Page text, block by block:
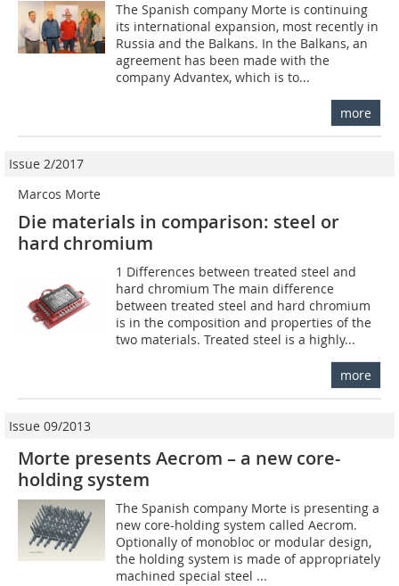
The Spanish company Morte is continuing
its international expansion, most recently in
Russia and the Balkans. In the Balkans, an
agreement has been made with the
company Advantex, which is to...
more
Issue 2/2017
Marcos Morte
Die materials in comparison: steel or
hard chromium
1 Differences between treated steel and
hard chromium The main difference
between treated steel and hard chromium
is in the composition and properties of the
two materials. Treated steel is a highly...
more
Issue 09/2013
Morte presents Aecrom – a new core-
holding system
The Spanish company Morte is presenting a
new core-holding system called Aecrom.
Optionally of monobloc or modular design,
the holding system is made of appropriately
machined special steel ...